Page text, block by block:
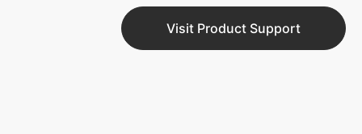
Visit Product Support